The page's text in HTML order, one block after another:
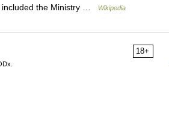
included the Ministry …
Wikipedia
18+